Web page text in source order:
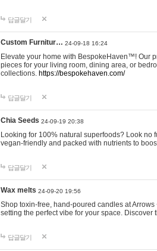
답글달기
Custom Furnitur… 24-09-18 16:24
Elevate your home with BespokeHaven™! Our
pieces for your living room, dining area, or
collections. https://bespokehaven.com/
답글달기
Chia Seeds 24-09-19 20:38
Looking for 100% natural superfoods? Look no
vegan-friendly and packed with nutrients to
답글달기
Wax melts 24-09-20 19:56
Shop toxin-free, hand-poured candles at
setting the perfect vibe for your space. Discover
답글달기